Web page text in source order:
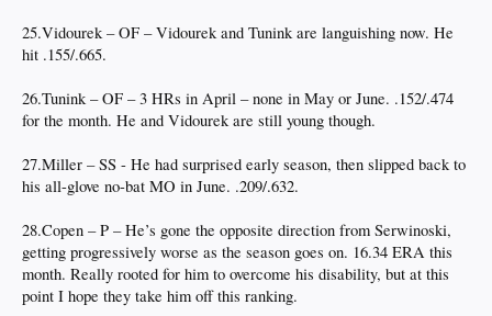
25.Vidourek – OF – Vidourek and Tunink are languishing now. He
hit .155/.665.
26.Tunink – OF – 3 HRs in April – none in May or June. .152/.474
for the month. He and Vidourek are still young though.
27.Miller – SS - He had surprised early season, then slipped back to
his all-glove no-bat MO in June. .209/.632.
28.Copen – P – He’s gone the opposite direction from Serwinoski,
getting progressively worse as the season goes on. 16.34 ERA this
month. Really rooted for him to overcome his disability, but at this
point I hope they take him off this ranking.